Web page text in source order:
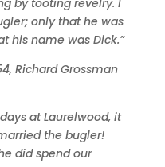
only that he was
his name was Dick.”
Richard Grossman
at Laurelwood, it
the bugler!
did spend our